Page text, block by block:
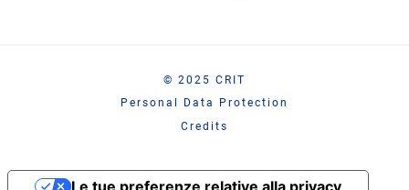
© 2025 CRIT
Personal Data Protection
Credits